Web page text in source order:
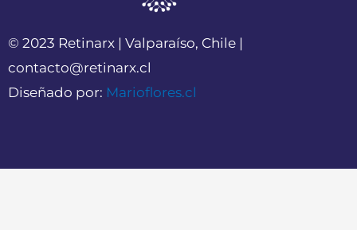
© 2023 Retinarx | Valparaíso, Chile |
contacto@retinarx.cl
Diseñado por: Marioflores.cl